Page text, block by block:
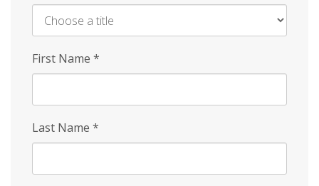
First Name *
Last Name *